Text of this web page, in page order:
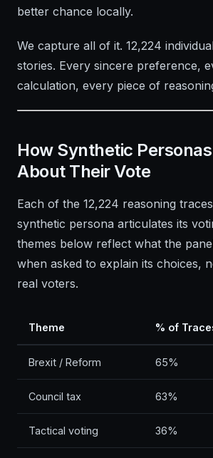
better chance locally.
We capture all of it. 12,224
stories. Every sincere preference,
calculation, every piece of
How Synthetic
About Their Vote
Each of the 12,224 reasoning
synthetic persona articulates its
themes below reflect what the
when asked to explain its choices,
real voters.
Theme % of
Brexit / Reform 65%
Council tax 63%
Tactical voting 36%